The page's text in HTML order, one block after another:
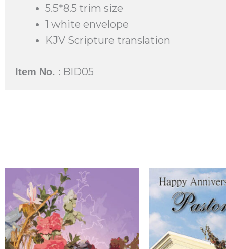
5.5*8.5 trim size
1 white envelope
KJV Scripture translation
Item No. : BID05